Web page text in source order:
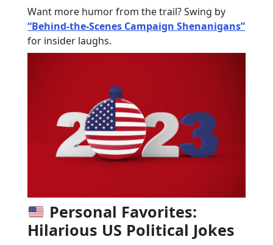
Want more humor from the trail? Swing by
“Behind-the-Scenes Campaign Shenanigans”
for insider laughs.
Personal Favorites:
Hilarious US Political Jokes